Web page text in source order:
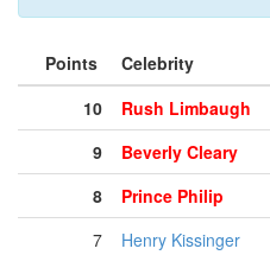
Points Celebrity
10
Rush Limbaugh
9
Beverly Cleary
8
Prince Philip
7
Henry Kissinger